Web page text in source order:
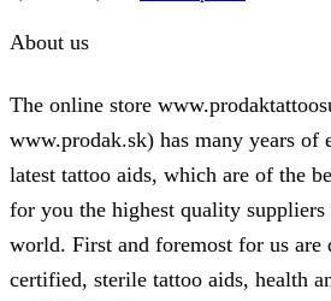
The
may
chosen
on
product
page
About us
The online store
www.prodak.sk) has many years of
latest tattoo aids, which are of the
for you the highest quality
world. First and foremost for us are
certified, sterile tattoo aids, health